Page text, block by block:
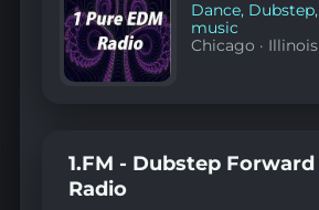
Dance, Dubstep,
music
Chicago · Illinois
1.FM - Dubstep Forward
Radio